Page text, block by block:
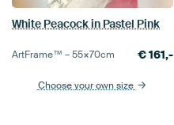
White Peacock in Pastel Pink
ArtFrame™ –55×70cm €161,-
Choose your own size